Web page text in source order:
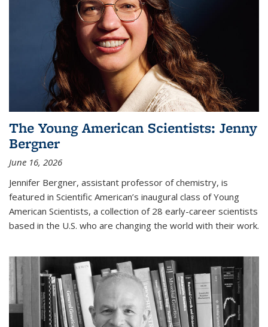
The Young American Scientists: Jenny
Bergner
June 16, 2026
Jennifer Bergner, assistant professor of chemistry, is
featured in Scientific American’s inaugural class of Young
American Scientists, a collection of 28 early-career scientists
based in the U.S. who are changing the world with their work.